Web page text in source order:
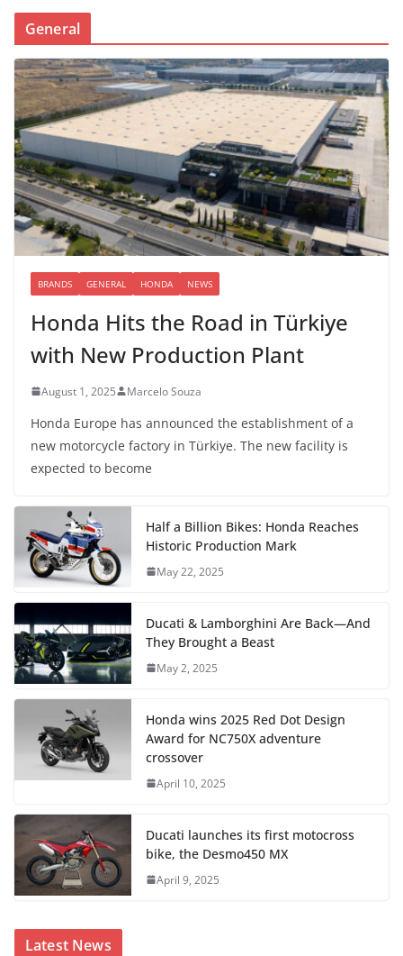
General
BRANDS GENERAL HONDA NEWS
Honda Hits the Road in Türkiye
with New Production Plant
August 1, 2025 Marcelo Souza
Honda Europe has announced the establishment of a
new motorcycle factory in Türkiye. The new facility is
expected to become
Half a Billion Bikes: Honda Reaches
Historic Production Mark
May 22, 2025
Ducati & Lamborghini Are Back—And
They Brought a Beast
May 2, 2025
Honda wins 2025 Red Dot Design
Award for NC750X adventure
crossover
April 10, 2025
Ducati launches its first motocross
bike, the Desmo450 MX
April 9, 2025
Latest News